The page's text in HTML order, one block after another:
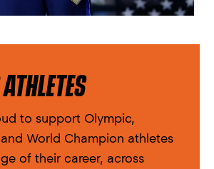
to support Olympic,
World Champion athletes
of their career, across